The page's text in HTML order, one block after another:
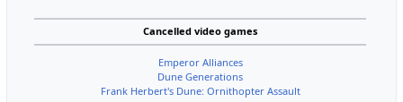
Cancelled video games
Emperor Alliances
Dune Generations
Frank Herbert's Dune: Ornithopter Assault